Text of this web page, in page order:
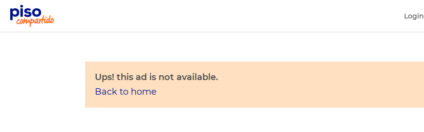
Login
Ups! this ad is not available.
Back to home